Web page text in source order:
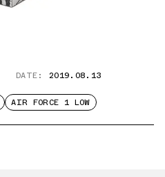
DATE: 2019.08.13
AIR FORCE 1 LOW